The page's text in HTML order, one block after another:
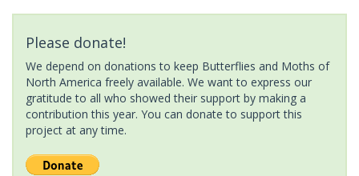
Please donate!
We depend on donations to keep Butterflies and Moths of
North America freely available. We want to express our
gratitude to all who showed their support by making a
contribution this year. You can donate to support this
project at any time.